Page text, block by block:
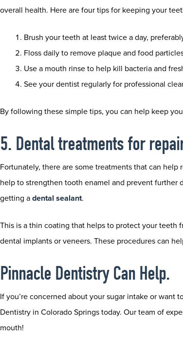
overall health. Here are four tips for keeping your
Brush your teeth at least twice a day,
Floss daily to remove plaque and food
Use a mouth rinse to help kill bacteria and
See your dentist regularly for professional
By following these simple tips, you can help keep
5. Dental treatments for
Fortunately, there are some treatments that can help
help to strengthen tooth enamel and prevent further
getting a dental sealant.
This is a thin coating that helps to protect your teeth
dental implants or veneers. These procedures can
Pinnacle Dentistry Can Help.
If you’re concerned about your sugar intake or want
Dentistry in Colorado Springs today. Our team of
mouth!